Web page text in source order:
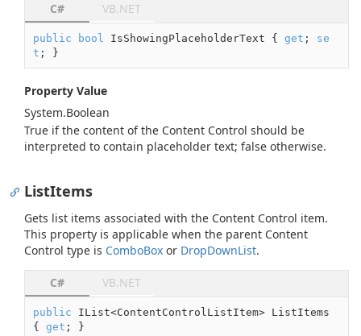
C# VB.NET
public bool IsShowingPlaceholderText { get ; se
t ; }
Property Value
System.Boolean
True if the content of the Content Control should be
interpreted to contain placeholder text; false otherwise.
ListItems
Gets list items associated with the Content Control item.
This property is applicable when the parent Content
Control type is ComboBox or DropDownList.
C# VB.NET
public IList<ContentControlListItem> ListItems
{ get ; }